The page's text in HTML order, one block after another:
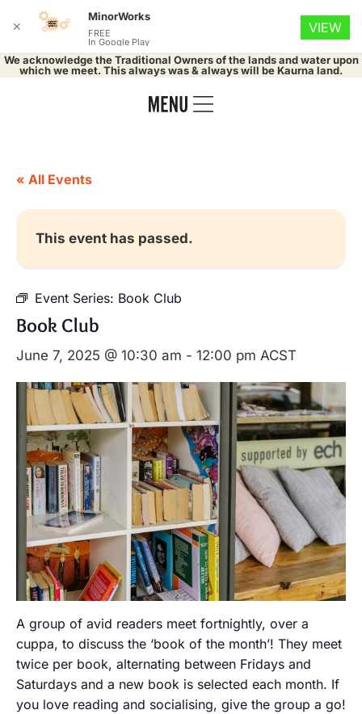
We acknowledge the Traditional Owners of the lands and water upon
which we meet. This always was & always will be Kaurna land.
« All Events
This event has passed.
Event Series: Book Club
Book Club
June 7, 2025 @ 10:30 am - 12:00 pm ACST
A group of avid readers meet fortnightly, over a
cuppa, to discuss the ‘book of the month’! They meet
twice per book, alternating between Fridays and
Saturdays and a new book is selected each month. If
you love reading and socialising, give the group a go!
✕
MinorWorks
FREE
In Google Play
VIEW